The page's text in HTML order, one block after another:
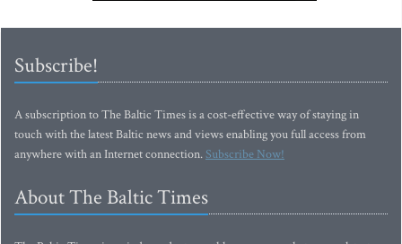
Subscribe!
A subscription to The Baltic Times is a cost-effective way of staying in
touch with the latest Baltic news and views enabling you full access from
anywhere with an Internet connection.Subscribe Now!
About The Baltic Times